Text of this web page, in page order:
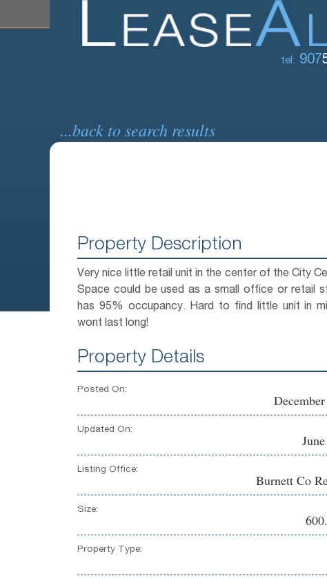
tel: 907
...back to search results
Property Description
Very nice little retail unit in the center of the City
Space could be used as a small office or retail
has 95% occupancy. Hard to find little unit in
wont last long!
Property Details
Posted On:
Updated On:
Listing Office:
Burnett Co
Size:
Property Type: